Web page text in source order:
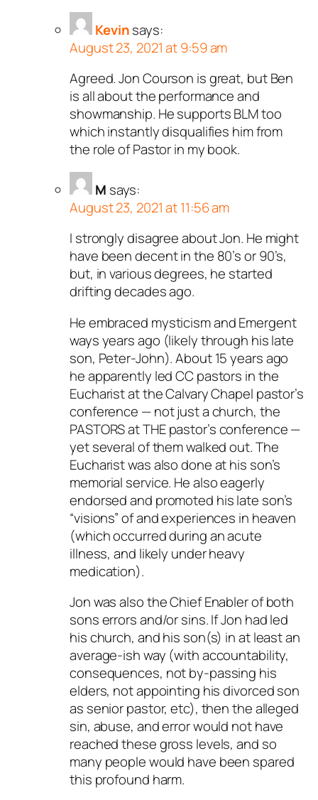
Kevinsays:
August 23, 2021 at 9:59 am
Agreed. Jon Courson is great, but Ben
is all about the performance and
showmanship. He supports BLM too
which instantly disqualifies him from
the role of Pastor in my book.
M says:
August 23, 2021 at 11:56 am
I strongly disagree about Jon. He might
have been decent in the 80’s or 90’s,
but, in various degrees, he started
drifting decades ago.
He embraced mysticism and Emergent
ways years ago (likely through his late
son, Peter-John). About 15 years ago
he apparently led CC pastors in the
Eucharist at the Calvary Chapel pastor’s
conference — not just a church, the
PASTORS at THE pastor’s conference —
yet several of them walked out. The
Eucharist was also done at his son’s
memorial service. He also eagerly
endorsed and promoted his late son’s
“visions” of and experiences in heaven
(which occurred during an acute
illness, and likely under heavy
medication).
Jon was also the Chief Enabler of both
sons errors and/or sins. If Jon had led
his church, and his son(s) in at least an
average-ish way (with accountability,
consequences, not by-passing his
elders, not appointing his divorced son
as senior pastor, etc), then the alleged
sin, abuse, and error would not have
reached these gross levels, and so
many people would have been spared
this profound harm.